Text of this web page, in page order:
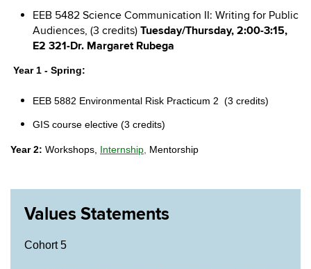
EEB 5482 Science Communication II: Writing for Public
Audiences, (3 credits) Tuesday/Thursday, 2:00-3:15,
E2 321-Dr. Margaret Rubega
Year 1 - Spring:
EEB 5882 Environmental Risk Practicum 2 (3 credits)
GIS course elective (3 credits)
Year 2: Workshops, Internship, Mentorship
Values Statements
Cohort 5